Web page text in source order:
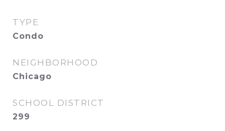
TYPE
Condo
NEIGHBORHOOD
Chicago
SCHOOL DISTRICT
299